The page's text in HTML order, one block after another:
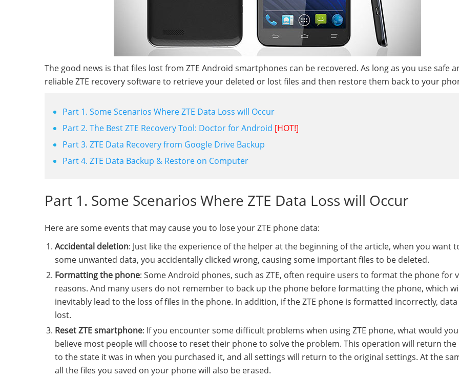
The good news is that files lost from ZTE Android smartphones can be recovered. As long as you use safe
reliable ZTE recovery software to retrieve your deleted or lost files and then restore them back to your
Part 1. Some Scenarios Where ZTE Data Loss will Occur
Part 2. The Best ZTE Recovery Tool: Doctor for Android [HOT!]
Part 3. ZTE Data Recovery from Google Drive Backup
Part 4. ZTE Data Backup & Restore on Computer
Part 1. Some Scenarios Where ZTE Data Loss will Occur
Here are some events that may cause you to lose your ZTE phone data:
Accidental deletion: Just like the experience of the helper at the beginning of the article, when you want
some unwanted data, you accidentally clicked wrong, causing some important files to be deleted.
Formatting the phone: Some Android phones, such as ZTE, often require users to format the phone for
reasons. And many users do not remember to back up the phone before formatting the phone, which
inevitably lead to the loss of files in the phone. In addition, if the ZTE phone is formatted incorrectly,
lost.
Reset ZTE smartphone: If you encounter some difficult problems when using ZTE phone, what would you
believe most people will choose to reset their phone to solve the problem. This operation will return the
to the state it was in when you purchased it, and all settings will return to the original settings. At the
all the files you saved on your phone will also be erased.